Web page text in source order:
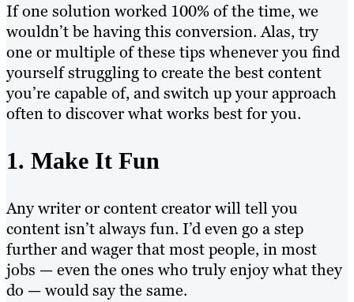
If one solution worked 100% of the time, we
wouldn’t be having this conversion. Alas, try
one or multiple of these tips whenever you find
yourself struggling to create the best content
you’re capable of, and switch up your approach
often to discover what works best for you.
1. Make It Fun
Any writer or content creator will tell you
content isn’t always fun. I’d even go a step
further and wager that most people, in most
jobs — even the ones who truly enjoy what they
do — would say the same.